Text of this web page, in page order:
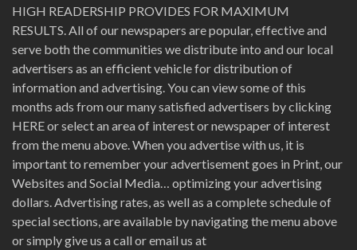
HIGH READERSHIP PROVIDES FOR MAXIMUM
RESULTS. All of our newspapers are popular, effective and
serve both the communities we distribute into and our local
advertisers as an efficient vehicle for distribution of
information and advertising. You can view some of this
months ads from our many satisfied advertisers by clicking
HERE or select an area of interest or newspaper of interest
from the menu above. When you advertise with us, it is
important to remember your advertisement goes in Print, our
Websites and Social Media… optimizing your advertising
dollars. Advertising rates, as well as a complete schedule of
special sections, are available by navigating the menu above
or simply give us a call or email us at